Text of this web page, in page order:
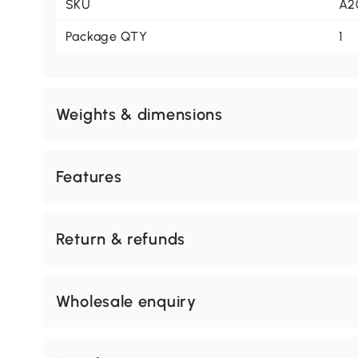
SKU
Package QTY 1
Weights & dimensions
Features
Return & refunds
Wholesale enquiry